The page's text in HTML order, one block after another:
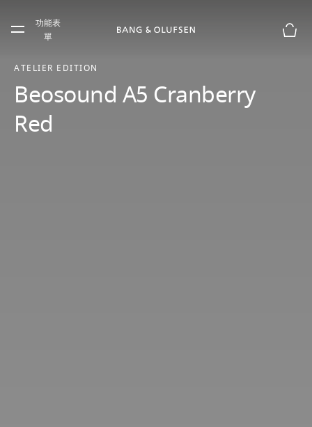
Skip to main footer
功能表
單
ATELIER EDITION
Beosound A5 Cranberry
Red